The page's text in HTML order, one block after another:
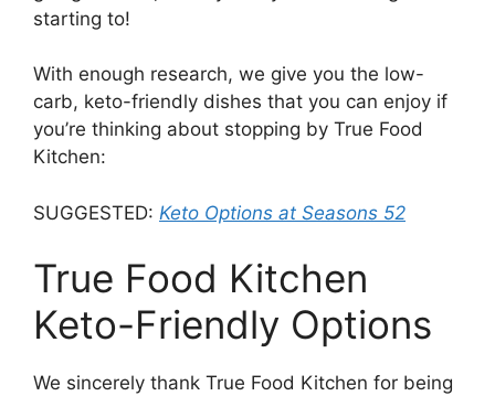
starting to!
With enough research, we give you the low-
carb, keto-friendly dishes that you can enjoy if
you’re thinking about stopping by True Food
Kitchen:
SUGGESTED: Keto Options at Seasons 52
True Food Kitchen
Keto-Friendly Options
We sincerely thank True Food Kitchen for being